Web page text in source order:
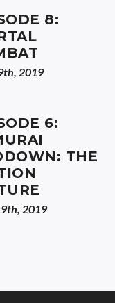
8:
2019
6:
THE
2019